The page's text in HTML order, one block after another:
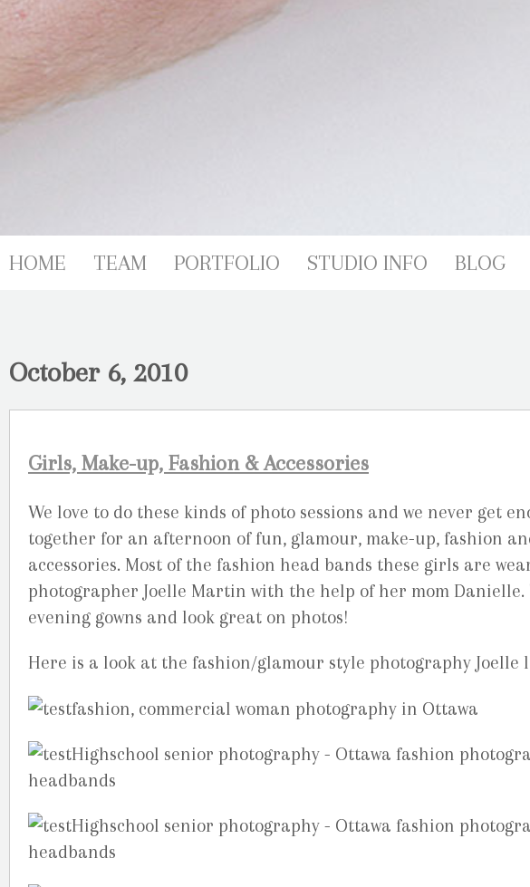
HOME TEAM PORTFOLIO STUDIO INFO BLOG
October 6, 2010
Girls, Make-up, Fashion & Accessories
We love to do these kinds of photo sessions and we never get
together for an afternoon of fun, glamour, make-up, fashion
accessories. Most of the fashion head bands these girls are
photographer Joelle Martin with the help of her mom Danielle.
evening gowns and look great on photos!
Here is a look at the fashion/glamour style photography Joelle